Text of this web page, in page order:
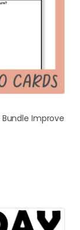
Bundle Improve